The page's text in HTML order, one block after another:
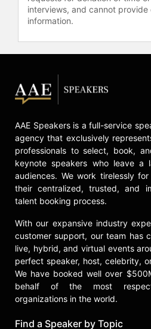
healthcare systems
Department of Health
Contact a speaker
celebrities.
interviews, and cannot
information.
AAE Speakers is a full-service
agency that exclusively
professionals to select, book,
keynote speakers who leave a
audiences. We work tirelessly
their centralized, trusted, and
talent booking process.
With our expansive industry
customer support, our team has
live, hybrid, and virtual events
perfect speaker, host, celebrity,
We have booked well over
behalf of the most
organizations in the world.
Find a Speaker by Topic